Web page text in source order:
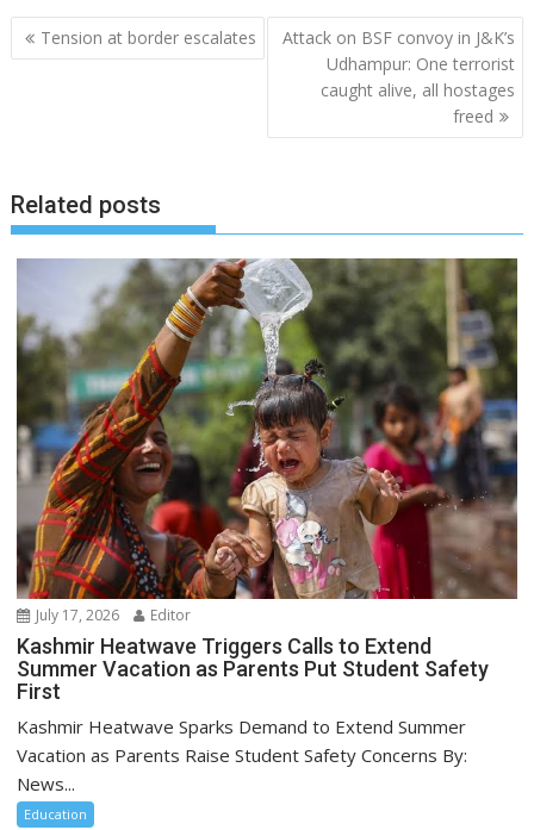
Post
navigation
Tension at border escalates
Attack on BSF convoy in J&K’s
Udhampur: One terrorist
caught alive, all hostages
freed
Related posts
July 17, 2026 Editor
Kashmir Heatwave Triggers Calls to Extend
Summer Vacation as Parents Put Student Safety
First
Kashmir Heatwave Sparks Demand to Extend Summer
Vacation as Parents Raise Student Safety Concerns By:
News...
Education